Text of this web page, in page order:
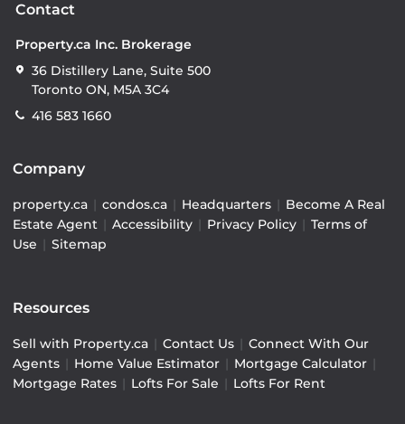
Contact
Property.ca Inc. Brokerage
36 Distillery Lane, Suite 500
Toronto ON, M5A 3C4
416 583 1660
Company
property.ca condos.ca Headquarters
Become A Real
Estate Agent
Accessibility Privacy Policy
Terms of
Use
Sitemap
Resources
Sell with Property.ca Contact Us
Connect With Our
Agents
Home Value Estimator Mortgage Calculator
Mortgage Rates
Lofts For Sale Lofts For Rent